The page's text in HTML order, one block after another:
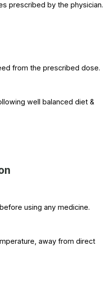
prescribed by the physician.
from the prescribed dose.
well balanced diet &
using any medicine.
away from direct